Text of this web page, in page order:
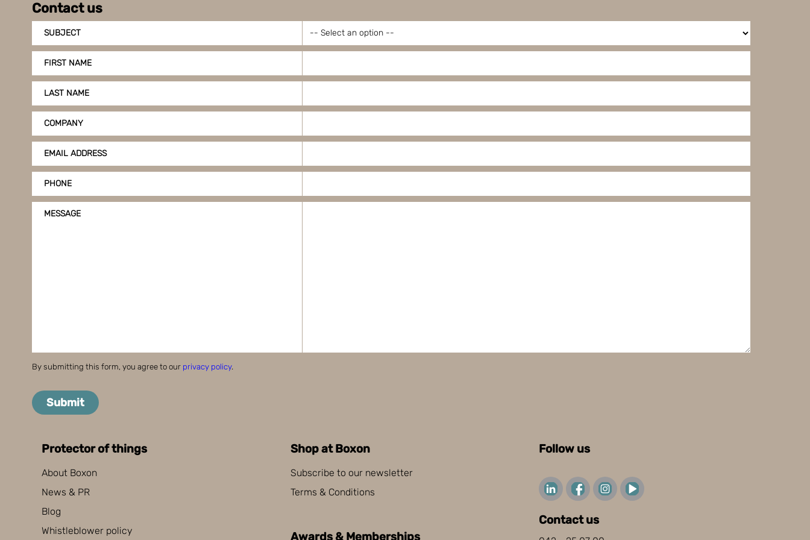
Contact us
SUBJECT
FIRST NAME
LAST NAME
COMPANY
EMAIL ADDRESS
PHONE
MESSAGE
By submitting this form, you agree to our privacy policy.
Submit
Protector of things
About Boxon
News & PR
Blog
Whistleblower policy
Shop at Boxon
Subscribe to our newsletter
Terms & Conditions
Awards & Memberships
Follow us
Contact us